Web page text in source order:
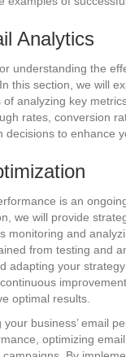
Analytics
understanding the
this section, we will
analyzing key
rates, conversion
decisions to enhance
is an
we will provide
monitoring and
from testing and
adapting your
optimal results.
business’ email
optimizing